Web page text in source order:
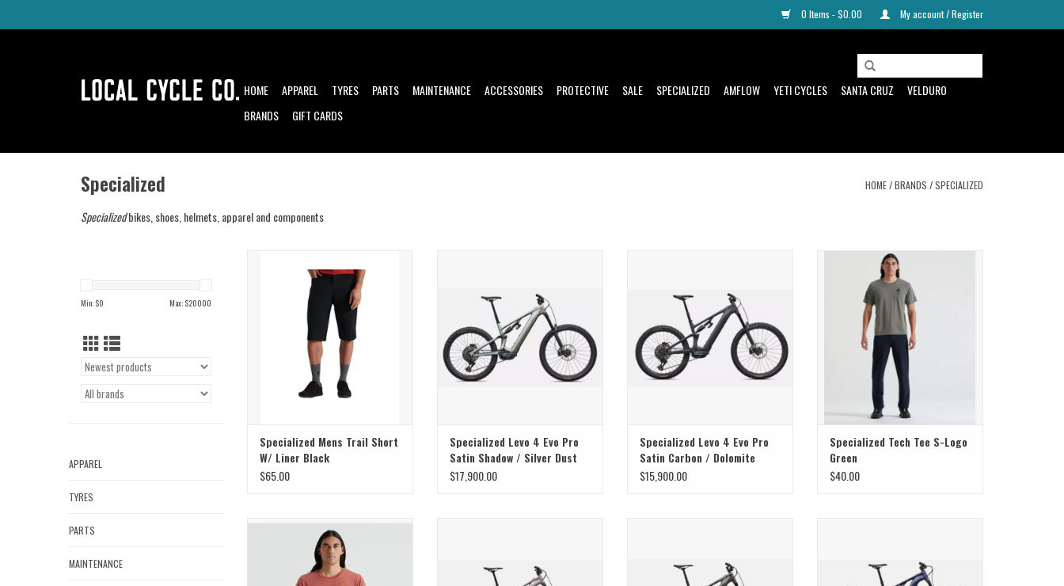
0 Items - $0.00 My account / Register
HOME APPAREL TYRES PARTS MAINTENANCE ACCESSORIES PROTECTIVE SALE SPECIALIZED AMFLOW YETI CYCLES SANTA CRUZ
VELDURO
BRANDS
GIFT CARDS
Specialized HOME/BRANDS /SPECIALIZED
Specializedbikes, shoes, helmets, apparel and components
Min: $0 Max: $20000
APPAREL
TYRES
PARTS
MAINTENANCE
wardrobe
ADD TO CART
Specialized Mens Trail Short
W/ Liner Black
$65.00
Specialized Levo 4 Evo Pro
Satin Shadow / Silver Dust
$17,900.00
Specialized Levo 4 Evo Pro
Satin Carbon / Dolomite
$15,900.00
Classic style meets modern
performance in the Men's S-Logo Short
Sleeve T-Shirt.
ADD TO CART
Specialized Tech Tee S-Logo
Green
$40.00
Classic style meets modern
performance in the Men's S-Logo Short
Sleeve T-Shirt.
ADD TO CART
ADD TO CART